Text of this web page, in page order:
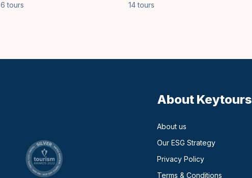
6 tours 14 tours
About Keytours
About us
Our ESG Strategy
Privacy Policy
Terms & Conditions